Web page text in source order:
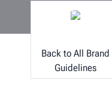
Back to All Brand
Guidelines